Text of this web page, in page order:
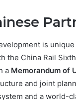
is
the China Rail
a Memorandum of
and joint
and a world-